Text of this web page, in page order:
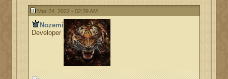
Mar 24, 2022 - 02:39 AM
Nozemi
Developer